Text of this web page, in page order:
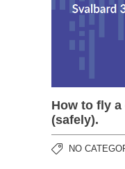
How to fly a
(safely).
NO